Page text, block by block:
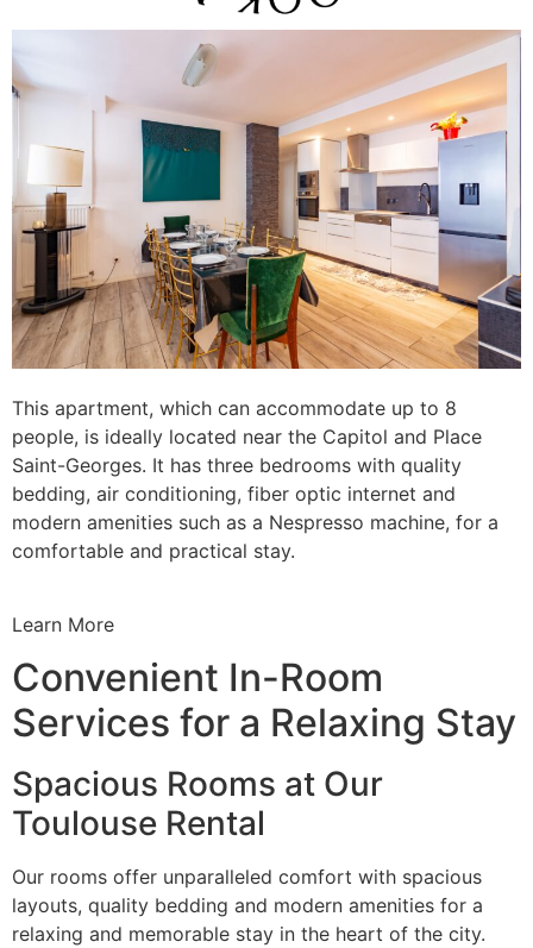
This apartment, which can accommodate up to 8
people, is ideally located near the Capitol and Place
Saint-Georges. It has three bedrooms with quality
bedding, air conditioning, fiber optic internet and
modern amenities such as a Nespresso machine, for a
comfortable and practical stay.
Learn More
Convenient In-Room
Services for a Relaxing Stay
Spacious Rooms at Our
Toulouse Rental
Our rooms offer unparalleled comfort with spacious
layouts, quality bedding and modern amenities for a
relaxing and memorable stay in the heart of the city.